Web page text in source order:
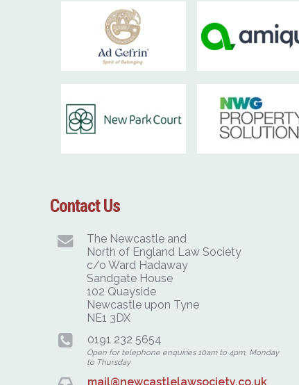
Contact Us
The Newcastle and
North of England Law Society
c/o Ward Hadaway
Sandgate House
102 Quayside
Newcastle upon Tyne
NE1 3DX
0191 232 5654
Open for telephone enquiries 10am to 4pm, Monday
to Thursday
mail@newcastlelawsociety.co.uk